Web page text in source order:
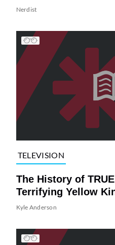
Nerdist
TELEVISION
The History of TRUE
Terrifying Yellow
Kyle Anderson